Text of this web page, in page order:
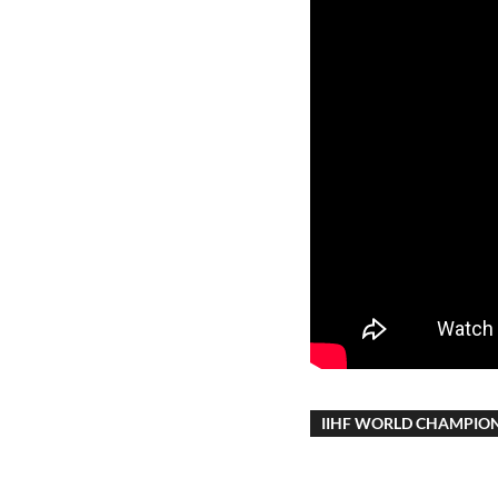
IIHF WORLD